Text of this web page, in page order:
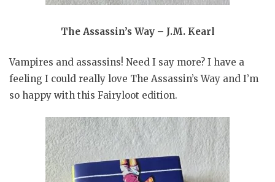
The Assassin’s Way – J.M. Kearl
Vampires and assassins! Need I say more? I have a
feeling I could really love The Assassin’s Way and I’m
so happy with this Fairyloot edition.